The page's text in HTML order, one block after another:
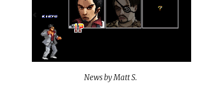
News by Matt S.